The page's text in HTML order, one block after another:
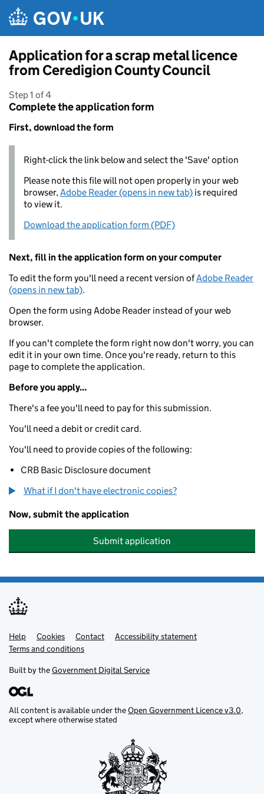
Application for a scrap metal licence
from Ceredigion County Council
Step 1 of 4
Complete the application form
First, download the form
Right-click the link below and select the 'Save' option
Please note this file will not open properly in your web
browser,Adobe Reader (opens in new tab) is required
to view it.
Download the application form (PDF)
Next, fill in the application form on your computer
To edit the form you'll need a recent version ofAdobe Reader
(opens in new tab).
Open the form using Adobe Reader instead of your web
browser.
If you can't complete the form right now don't worry, you can
edit it in your own time. Once you're ready, return to this
page to complete the application.
Before you apply...
There's a fee you'll need to pay for this submission.
You'll need a debit or credit card.
You'll need to provide copies of the following:
CRB Basic Disclosure document
What if I don't have electronic copies?
Now, submit the application
Submit application
Support links
Help Cookies Contact
Accessibility statement
Terms and conditions
Built by theGovernment Digital Service
All content is available under theOpen Government Licence v3.0,
except where otherwise stated